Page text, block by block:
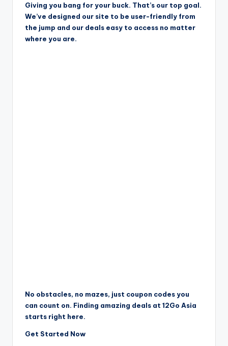
Giving you bang for your buck. That’s our top goal.
We’ve designed our site to be user-friendly from
the jump and our deals easy to access no matter
where you are.
No obstacles, no mazes, just coupon codes you
can count on. Finding amazing deals at 12Go Asia
starts right here.
Get Started Now